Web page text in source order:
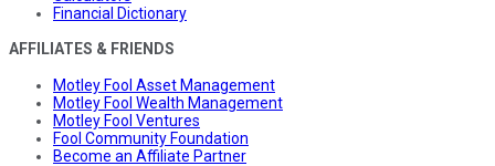
Financial Dictionary
AFFILIATES & FRIENDS
Motley Fool Asset Management
Motley Fool Wealth Management
Motley Fool Ventures
Fool Community Foundation
Become an Affiliate Partner